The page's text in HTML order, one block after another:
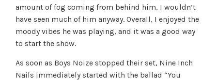
amount of fog coming from behind him, I wouldn’t
have seen much of him anyway. Overall, I enjoyed the
moody vibes he was playing, and it was a good way
to start the show.
As soon as Boys Noize stopped their set, Nine Inch
Nails immediately started with the ballad “You